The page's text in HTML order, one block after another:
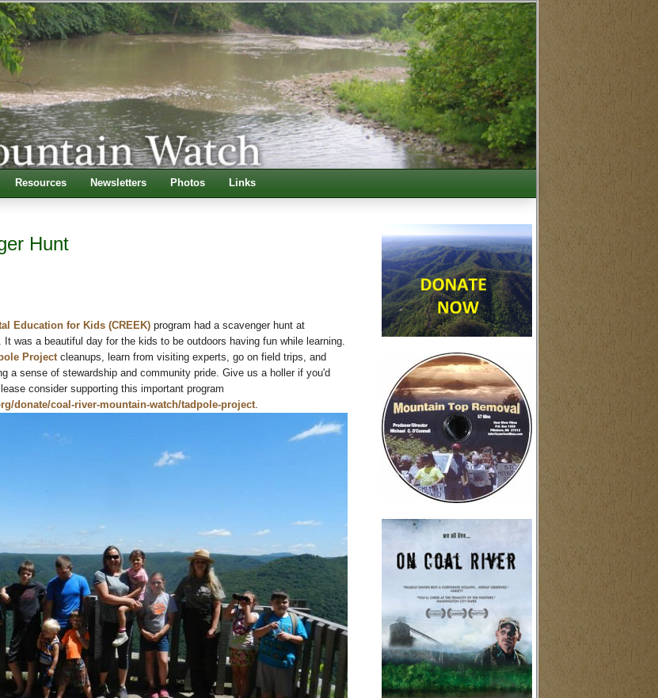
Resources Newsletters Photos Links
Hunt
Education for Kids (CREEK)program had a scavenger hunt at
was a beautiful day for the kids to be outdoors having fun while learning.
Projectcleanups, learn from visiting experts, go on field trips, and
a sense of stewardship and community pride. Give us a holler if you'd
consider supporting this important program
donate/coal-river-mountain-watch/tadpole-project.